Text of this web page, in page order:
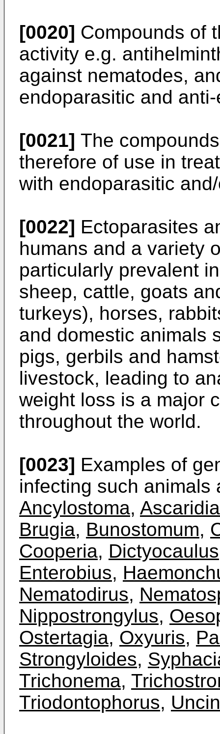
[0020] Compounds of
activity e.g.
against nematodes,
endoparasitic and
[0021] The
therefore of use in
with endoparasitic
[0022] Ectoparasites
humans and a variety
particularly prevalent
sheep, cattle, goats
turkeys), horses,
and domestic animals
pigs, gerbils and
livestock, leading to
weight loss is a major
throughout the world.
[0023] Examples of
infecting such animals
Ancylostoma, Ascaridia
Brugia, Bunostomum,
Cooperia, Dictyocaulus
Enterobius,
Nematodirus,
Nippostrongylus,
Ostertagia, Oxyuris,
Strongyloides,
Trichonema,
Triodontophorus,